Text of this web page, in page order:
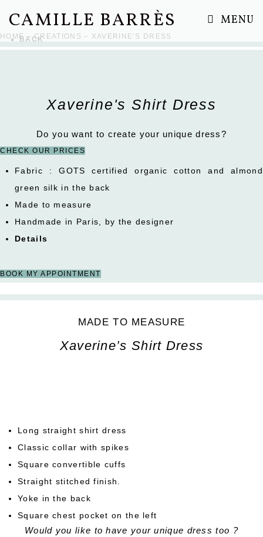
content
CAMILLE BARRÈS MENU
HOME –CREATIONS – XAVERINE’S DRESS
BACK
Xaverine's Shirt Dress
Do you want to create your unique dress?
CHECK OUR PRICES
Fabric : GOTS certified organic cotton and almond
green silk in the back
Made to measure
Handmade in Paris, by the designer
Details
BOOK MY APPOINTMENT
MADE TO MEASURE
Xaverine’s Shirt Dress
Long straight shirt dress
Classic collar with spikes
Square convertible cuffs
Straight stitched finish.
Yoke in the back
Square chest pocket on the left
Would you like to have your unique dress too ?